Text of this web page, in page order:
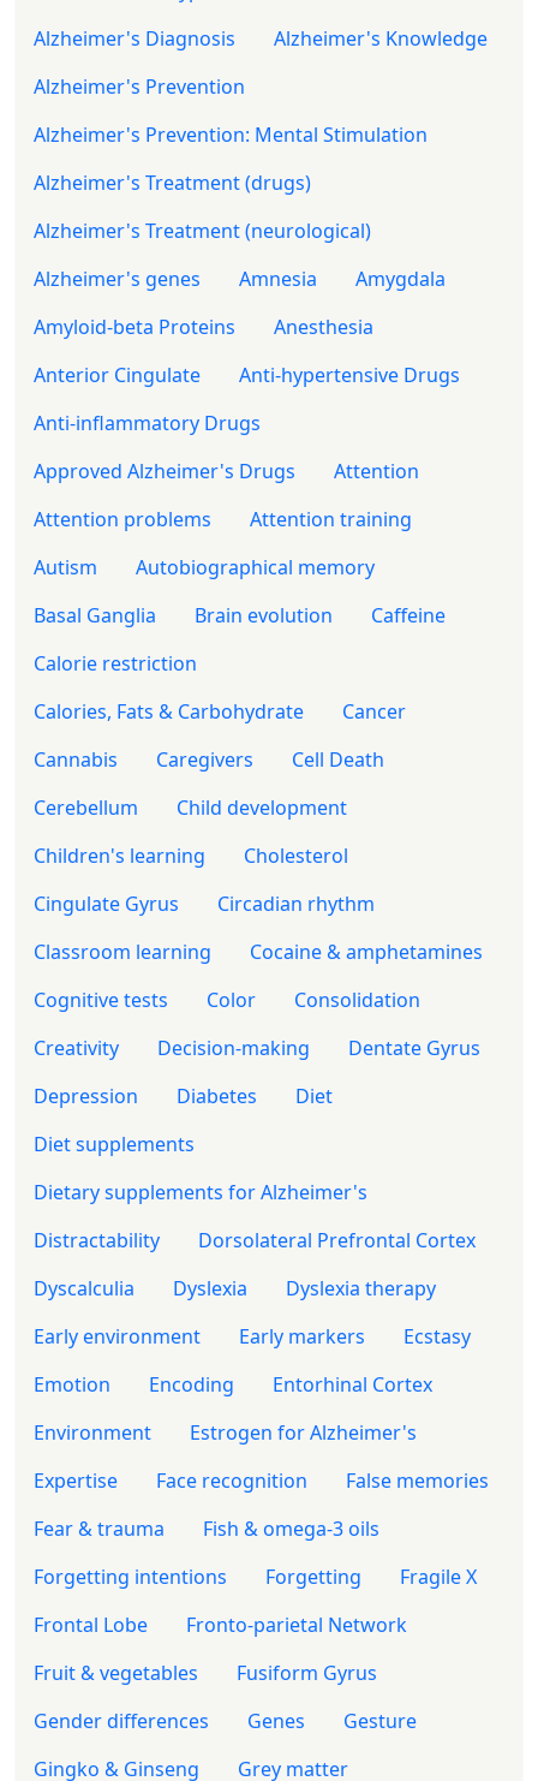
Alzheimer's Diagnosis
Alzheimer's Knowledge
Alzheimer's Prevention
Alzheimer's Prevention: Mental Stimulation
Alzheimer's Treatment (drugs)
Alzheimer's Treatment (neurological)
Alzheimer's genes
Amnesia
Amygdala
Amyloid-beta Proteins
Anesthesia
Anterior Cingulate
Anti-hypertensive Drugs
Anti-inflammatory Drugs
Approved Alzheimer's Drugs
Attention
Attention problems
Attention training
Autism
Autobiographical memory
Basal Ganglia
Brain evolution
Caffeine
Calorie restriction
Calories, Fats & Carbohydrate
Cancer
Cannabis
Caregivers
Cell Death
Cerebellum
Child development
Children's learning
Cholesterol
Cingulate Gyrus
Circadian rhythm
Classroom learning
Cocaine & amphetamines
Cognitive tests
Color
Consolidation
Creativity
Decision-making
Dentate Gyrus
Depression
Diabetes
Diet
Diet supplements
Dietary supplements for Alzheimer's
Distractability
Dorsolateral Prefrontal Cortex
Dyscalculia
Dyslexia
Dyslexia therapy
Early environment
Early markers
Ecstasy
Emotion
Encoding
Entorhinal Cortex
Environment
Estrogen for Alzheimer's
Expertise
Face recognition
False memories
Fear & trauma
Fish & omega-3 oils
Forgetting intentions
Forgetting
Fragile X
Frontal Lobe
Fronto-parietal Network
Fruit & vegetables
Fusiform Gyrus
Gender differences
Genes
Gesture
Gingko & Ginseng
Grey matter